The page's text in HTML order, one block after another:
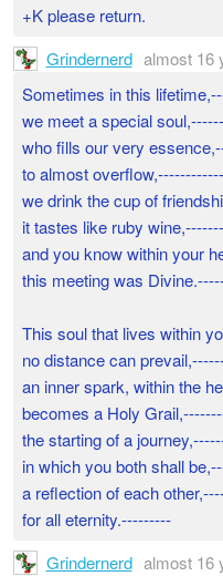
+K please return.
Grindernerd almost 16
Sometimes in this
we meet a special
who fills our very
to almost
we drink the cup of
it tastes like ruby
and you know within your
this meeting was
This soul that lives within
no distance can
an inner spark, within the
becomes a Holy
the starting of a
in which you both shall
a reflection of each
for all eternity.---------
Grindernerd almost 16